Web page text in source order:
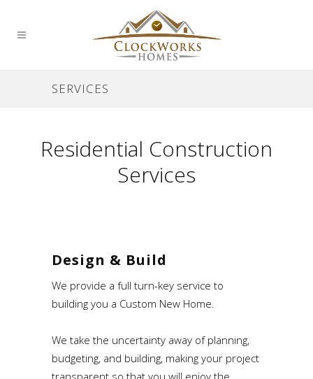
SERVICES
Residential Construction
Services
Design & Build
We provide a full turn-key service to
building you a Custom New Home.
We take the uncertainty away of planning,
budgeting, and building, making your project
transparent so that you will enjoy the